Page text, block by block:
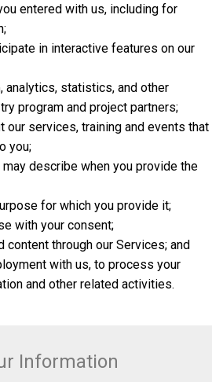
entered with us, including for
in interactive features on our
analytics, statistics, and other
program and project partners;
our services, training and events that
you;
describe when you provide the
for which you provide it;
with your consent;
content through our Services; and
with us, to process your
and other related activities.
Information